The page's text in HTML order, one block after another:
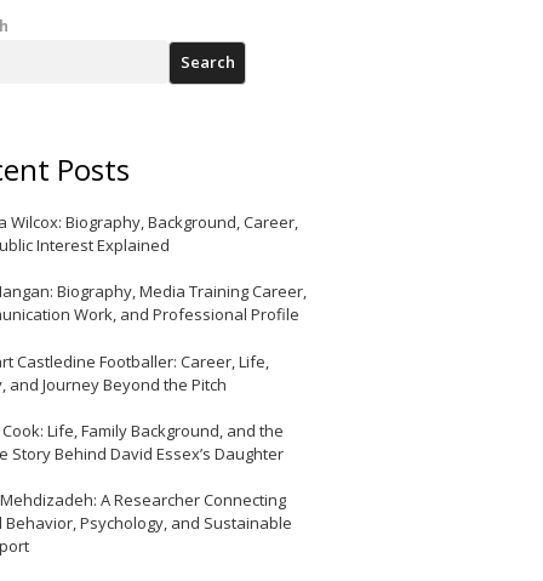
Search
Posts
Wilcox: Biography, Background, Career,
Interest Explained
Biography, Media Training Career,
Work, and Professional Profile
Castledine Footballer: Career, Life,
and Journey Beyond the Pitch
Life, Family Background, and the
Story Behind David Essex’s Daughter
A Researcher Connecting
Behavior, Psychology, and Sustainable